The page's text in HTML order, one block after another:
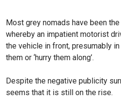
Most grey nomads have been the
whereby an impatient motorist
the vehicle in front, presumably
them or ‘hurry them along’.
Despite the negative publicity
seems that it is still on the rise.